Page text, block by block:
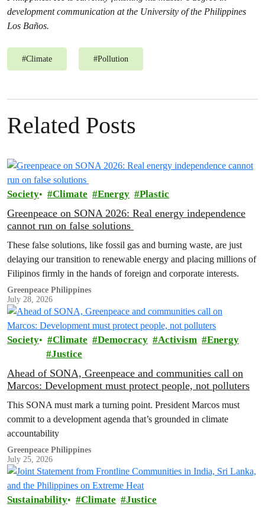
development communication at the University of the Philippines
Los Baños.
#Climate #Pollution
Related Posts
Society Climate Energy Plastic
Greenpeace on SONA 2026: Real energy independence
cannot run on false solutions
These false solutions, like fossil gas and burning waste, are just
delaying our transition to renewable energy and placing millions of
Filipinos firmly in the hands of foreign and corporate interests.
Greenpeace Philippines
July 28, 2026
Society Climate Democracy Activism
Energy
Justice
Ahead of SONA, Greenpeace and communities call on
Marcos: Development must protect people, not polluters
This SONA must mark a turning point. President Marcos must
commit to a development agenda that’s grounded in climate
accountability
Greenpeace Philippines
July 25, 2026
Sustainability Climate Justice